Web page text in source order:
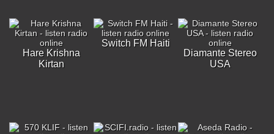
Hare Krishna
Kirtan
Switch FM Haiti
Diamante Stereo
USA